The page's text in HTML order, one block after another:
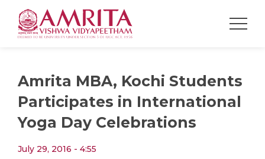
Amrita MBA, Kochi Students
Participates in International
Yoga Day Celebrations
July 29, 2016 - 4:55